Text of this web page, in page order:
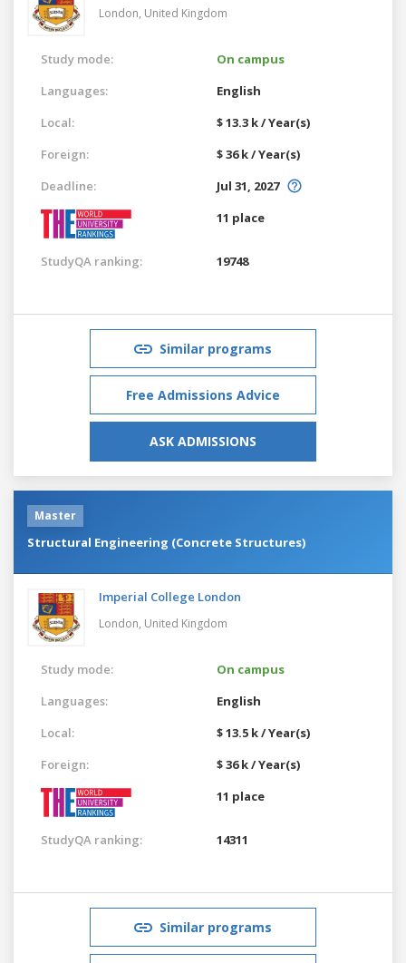
London, United Kingdom
Study mode:
On campus
Languages:
English
Local:
$ 13.3 k / Year(s)
Foreign:
$ 36 k / Year(s)
Deadline:
Jul 31, 2027
11 place
StudyQA ranking: 19748
Similar programs
Free Admissions Advice
ASK ADMISSIONS
Master
Structural Engineering (Concrete Structures)
Imperial College London
London, United Kingdom
Study mode:
On campus
Languages:
English
Local:
$ 13.5 k / Year(s)
Foreign:
$ 36 k / Year(s)
11 place
StudyQA ranking: 14311
Similar programs